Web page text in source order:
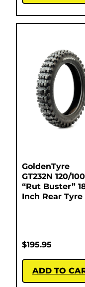
GoldenTyre
GT232N 120/
“Rut Buster”
Inch Rear Tyre
$195.95
ADD TO